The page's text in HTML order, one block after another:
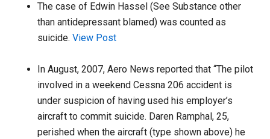
The case of Edwin Hassel (See Substance other
than antidepressant blamed) was counted as
suicide.View Post
In August, 2007, Aero News reported that “The pilot
involved in a weekend Cessna 206 accident is
under suspicion of having used his employer’s
aircraft to commit suicide. Daren Ramphal, 25,
perished when the aircraft (type shown above) he